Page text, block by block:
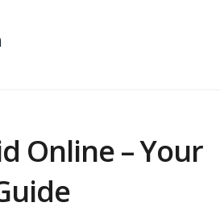
Online – Your